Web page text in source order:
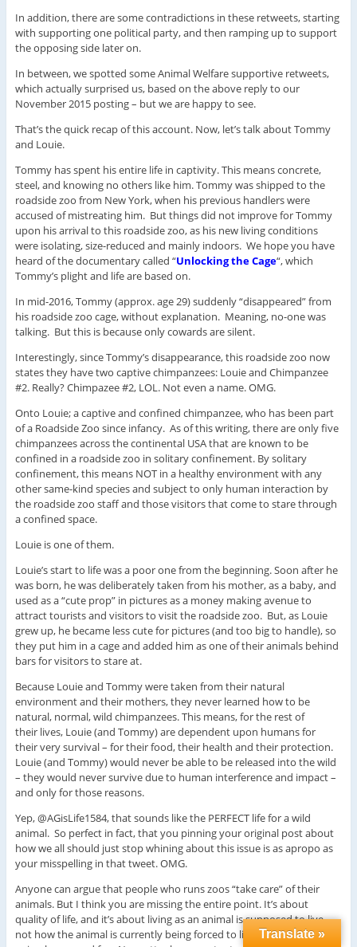
In addition, there are some contradictions in these retweets, starting
with supporting one political party, and then ramping up to support
the opposing side later on.
In between, we spotted some Animal Welfare supportive retweets,
which actually surprised us, based on the above reply to our
November 2015 posting – but we are happy to see.
That’s the quick recap of this account. Now, let’s talk about Tommy
and Louie.
Tommy has spent his entire life in captivity. This means concrete,
steel, and knowing no others like him. Tommy was shipped to the
roadside zoo from New York, when his previous handlers were
accused of mistreating him. But things did not improve for Tommy
upon his arrival to this roadside zoo, as his new living conditions
were isolating, size-reduced and mainly indoors. We hope you have
heard of the documentary called “Unlocking the Cage“, which
Tommy’s plight and life are based on.
In mid-2016, Tommy (approx. age 29) suddenly “disappeared” from
his roadside zoo cage, without explanation. Meaning, no-one was
talking. But this is because only cowards are silent.
Interestingly, since Tommy’s disappearance, this roadside zoo now
states they have two captive chimpanzees: Louie and Chimpanzee
#2. Really? Chimpazee #2, LOL. Not even a name. OMG.
Onto Louie; a captive and confined chimpanzee, who has been part
of a Roadside Zoo since infancy. As of this writing, there are only five
chimpanzees across the continental USA that are known to be
confined in a roadside zoo in solitary confinement. By solitary
confinement, this means NOT in a healthy environment with any
other same-kind species and subject to only human interaction by
the roadside zoo staff and those visitors that come to stare through
a confined space.
Louie is one of them.
Louie’s start to life was a poor one from the beginning. Soon after he
was born, he was deliberately taken from his mother, as a baby, and
used as a “cute prop” in pictures as a money making avenue to
attract tourists and visitors to visit the roadside zoo. But, as Louie
grew up, he became less cute for pictures (and too big to handle), so
they put him in a cage and added him as one of their animals behind
bars for visitors to stare at.
Because Louie and Tommy were taken from their natural
environment and their mothers, they never learned how to be
natural, normal, wild chimpanzees. This means, for the rest of
their lives, Louie (and Tommy) are dependent upon humans for
their very survival – for their food, their health and their protection.
Louie (and Tommy) would never be able to be released into the wild
– they would never survive due to human interference and impact –
and only for those reasons.
Yep, @AGisLife1584, that sounds like the PERFECT life for a wild
animal. So perfect in fact, that you pinning your original post about
how we all should just stop whining about this issue is as apropo as
your misspelling in that tweet. OMG.
Anyone can argue that people who runs zoos “take care” of their
animals. But I think you are missing the entire point. It’s about
quality of life, and it’s about living as an animal is supposed to live –
not how the animal is currently being forced to live and what these
Translate »